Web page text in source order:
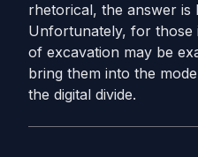
rhetorical, the answer is
Unfortunately, for those
of excavation may be
bring them into the
the digital divide.